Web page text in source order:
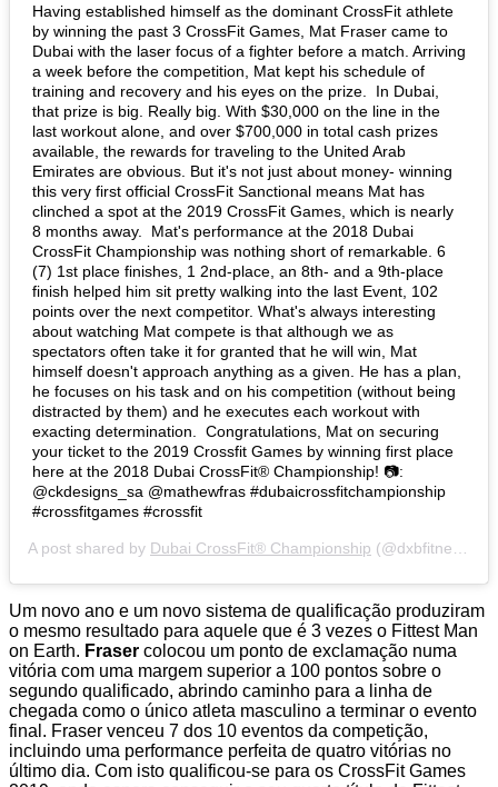
Having established himself as the dominant CrossFit athlete
by winning the past 3 CrossFit Games, Mat Fraser came to
Dubai with the laser focus of a fighter before a match. Arriving
a week before the competition, Mat kept his schedule of
training and recovery and his eyes on the prize. In Dubai,
that prize is big. Really big. With $30,000 on the line in the
last workout alone, and over $700,000 in total cash prizes
available, the rewards for traveling to the United Arab
Emirates are obvious. But it's not just about money- winning
this very first official CrossFit Sanctional means Mat has
clinched a spot at the 2019 CrossFit Games, which is nearly
8 months away. Mat's performance at the 2018 Dubai
CrossFit Championship was nothing short of remarkable. 6
(7) 1st place finishes, 1 2nd-place, an 8th- and a 9th-place
finish helped him sit pretty walking into the last Event, 102
points over the next competitor. What's always interesting
about watching Mat compete is that although we as
spectators often take it for granted that he will win, Mat
himself doesn't approach anything as a given. He has a plan,
he focuses on his task and on his competition (without being
distracted by them) and he executes each workout with
exacting determination. Congratulations, Mat on securing
your ticket to the 2019 Crossfit Games by winning first place
here at the 2018 Dubai CrossFit®️ Championship! 📷:
@ckdesigns_sa @mathewfras #dubaicrossfitchampionship
#crossfitgames #crossfit
A post shared by Dubai CrossFit® Championship (@dxbfitnesschamp) on
Um novo ano e um novo sistema de qualificação produziram
o mesmo resultado para aquele que é 3 vezes o Fittest Man
on Earth. Fraser colocou um ponto de exclamação numa
vitória com uma margem superior a 100 pontos sobre o
segundo qualificado, abrindo caminho para a linha de
chegada como o único atleta masculino a terminar o evento
final. Fraser venceu 7 dos 10 eventos da competição,
incluindo uma performance perfeita de quatro vitórias no
último dia. Com isto qualificou-se para os CrossFit Games